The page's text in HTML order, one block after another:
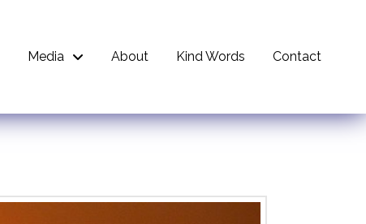
Media About Kind Words Contact